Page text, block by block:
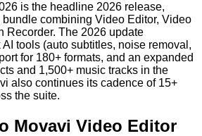
is the headline 2026 release,
combining Video Editor, Video
Recorder. The 2026 update
tools (auto subtitles, noise removal,
for 180+ formats, and an expanded
and 1,500+ music tracks in the
also continues its cadence of 15+
the suite.
Movavi Video Editor